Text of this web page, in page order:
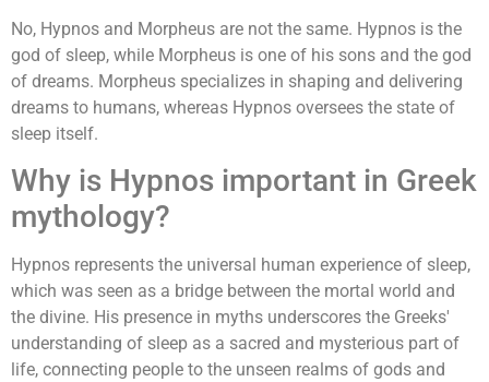
No, Hypnos and Morpheus are not the same. Hypnos is the
god of sleep, while Morpheus is one of his sons and the god
of dreams. Morpheus specializes in shaping and delivering
dreams to humans, whereas Hypnos oversees the state of
sleep itself.
Why is Hypnos important in Greek
mythology?
Hypnos represents the universal human experience of sleep,
which was seen as a bridge between the mortal world and
the divine. His presence in myths underscores the Greeks'
understanding of sleep as a sacred and mysterious part of
life, connecting people to the unseen realms of gods and